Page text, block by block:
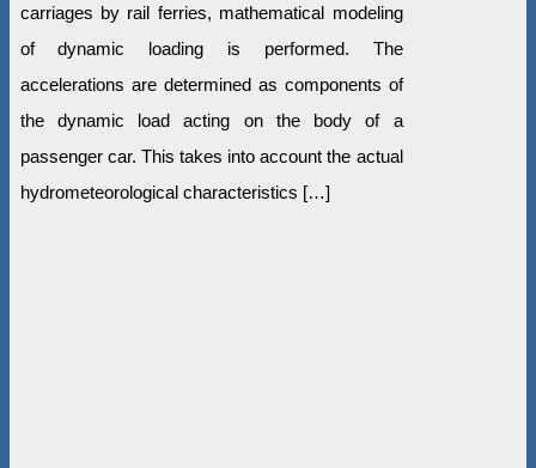
carriages by rail ferries, mathematical modeling
of dynamic loading is performed. The
accelerations are determined as components of
the dynamic load acting on the body of a
passenger car. This takes into account the actual
hydrometeorological characteristics […]